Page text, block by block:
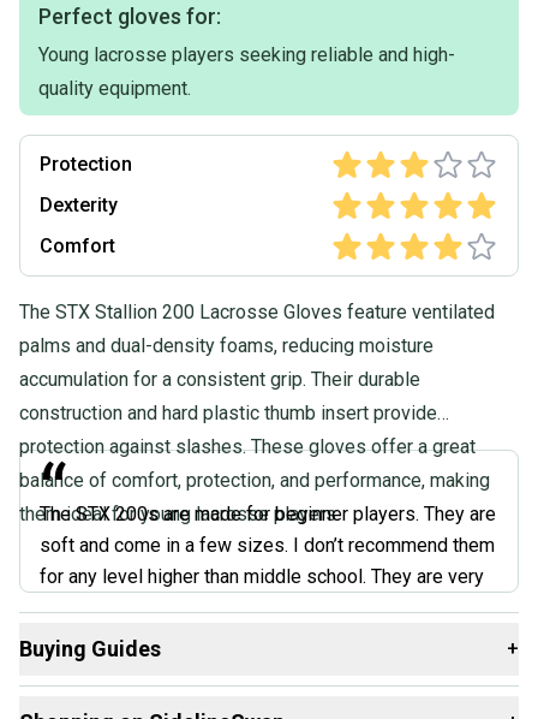
Perfect gloves for:
Young lacrosse players seeking reliable and high-
quality equipment.
Protection
Dexterity
Comfort
The STX Stallion 200 Lacrosse Gloves feature ventilated
palms and dual-density foams, reducing moisture
accumulation for a consistent grip. Their durable
construction and hard plastic thumb insert provide
protection against slashes. These gloves offer a great
balance of comfort, protection, and performance, making
them ideal for young lacrosse players.
“
The STX 200s are made for beginner players. They are
soft and come in a few sizes. I don’t recommend them
for any level higher than middle school. They are very
soft all around and don’t offer the protection needed
for the higher levels. Taking a hit from a college-level
Buying Guides +